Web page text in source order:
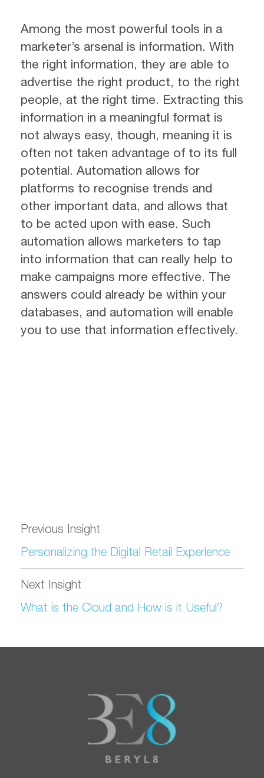
Among the most powerful tools in a
marketer’s arsenal is information. With
the right information, they are able to
advertise the right product, to the right
people, at the right time. Extracting this
information in a meaningful format is
not always easy, though, meaning it is
often not taken advantage of to its full
potential. Automation allows for
platforms to recognise trends and
other important data, and allows that
to be acted upon with ease. Such
automation allows marketers to tap
into information that can really help to
make campaigns more effective. The
answers could already be within your
databases, and automation will enable
you to use that information effectively.
Previous Insight
Personalizing the Digital Retail Experience
Next Insight
What is the Cloud and How is it Useful?